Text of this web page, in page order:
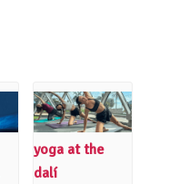
yoga at the
dalí